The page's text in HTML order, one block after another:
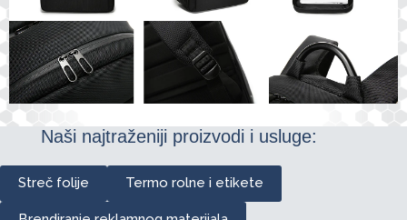
Naši najtraženiji proizvodi i usluge:
Streč folije Termo rolne i etikete